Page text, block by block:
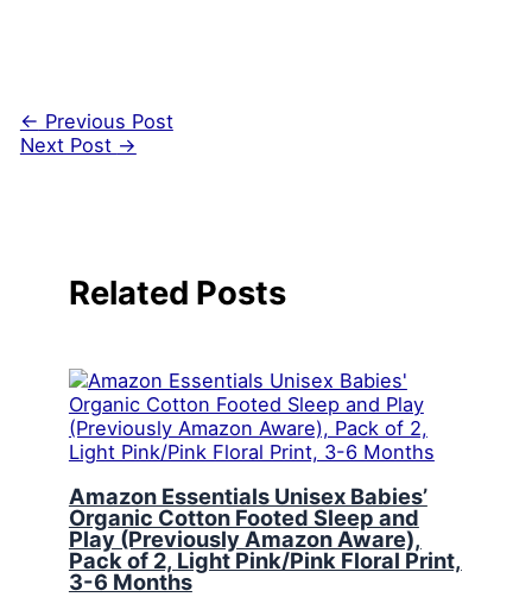
← Previous Post
Next Post →
Related Posts
Amazon Essentials Unisex Babies’
Organic Cotton Footed Sleep and
Play (Previously Amazon Aware),
Pack of 2, Light Pink/Pink Floral Print,
3-6 Months